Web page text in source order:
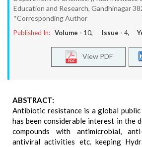
Education and Research, Gandhinagar
*Corresponding Author
Published In: Volume - 10, Issue - 4,
View PDF
ABSTRACT:
Antibiotic resistance is a global
has been considerable interest in the
compounds with antimicrobial,
antiviral activities etc. keeping